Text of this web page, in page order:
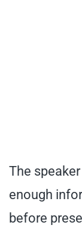
The
enough
before